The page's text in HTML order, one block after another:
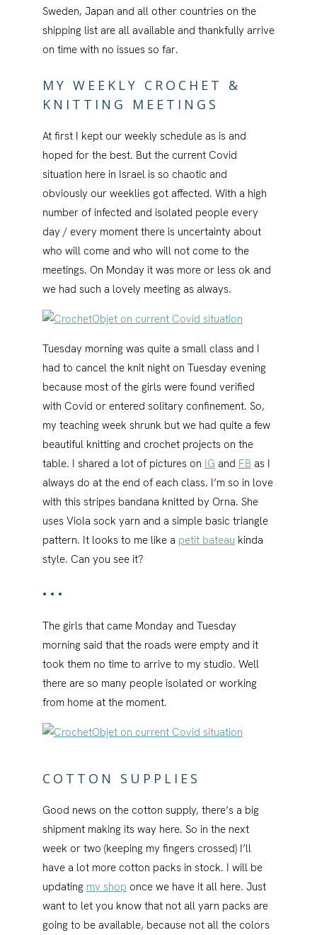
Sweden, Japan and all other countries on the
shipping list are all available and thankfully arrive
on time with no issues so far.
MY WEEKLY CROCHET &
KNITTING MEETINGS
At first I kept our weekly schedule as is and
hoped for the best. But the current Covid
situation here in Israel is so chaotic and
obviously our weeklies got affected. With a high
number of infected and isolated people every
day / every moment there is uncertainty about
who will come and who will not come to the
meetings. On Monday it was more or less ok and
we had such a lovely meeting as always.
Tuesday morning was quite a small class and I
had to cancel the knit night on Tuesday evening
because most of the girls were found verified
with Covid or entered solitary confinement. So,
my teaching week shrunk but we had quite a few
beautiful knitting and crochet projects on the
table. I shared a lot of pictures on IG and FB as I
always do at the end of each class. I’m so in love
with this stripes bandana knitted by Orna. She
uses Viola sock yarn and a simple basic triangle
pattern. It looks to me like a petit bateau kinda
style. Can you see it?
•••
The girls that came Monday and Tuesday
morning said that the roads were empty and it
took them no time to arrive to my studio. Well
there are so many people isolated or working
from home at the moment.
COTTON SUPPLIES
Good news on the cotton supply, there’s a big
shipment making its way here. So in the next
week or two (keeping my fingers crossed) I’ll
have a lot more cotton packs in stock. I will be
updating my shop once we have it all here. Just
want to let you know that not all yarn packs are
going to be available, because not all the colors